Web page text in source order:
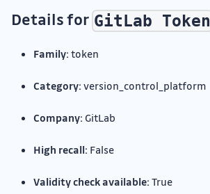
Details for GitLab Token
Family: token
Category: version_control_platform
Company: GitLab
High recall: False
Validity check available: True